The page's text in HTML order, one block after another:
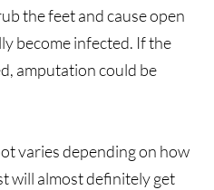
the feet and cause open
become infected. If the
amputation could be
varies depending on how
will almost definitely get